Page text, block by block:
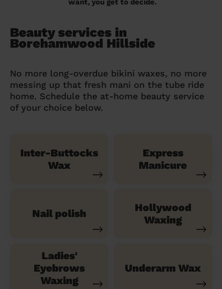
want, you get to decide.
Beauty services in
Borehamwood Hillside
No more long-overdue bikini waxes, no more
messing up that fresh mani on the tube ride
home. Schedule the at-home beauty service
of your choice below.
Inter-Buttocks
Wax
Express
Manicure
Nail polish
Hollywood
Waxing
Ladies'
Eyebrows
Waxing
Underarm Wax